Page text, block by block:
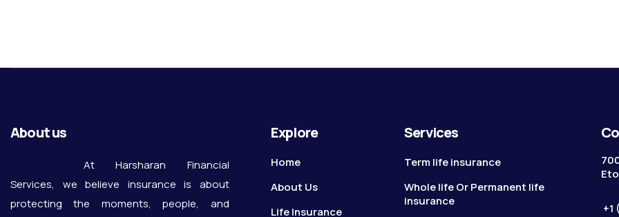
About us
At Harsharan Financial
Services, we believe insurance is about
protecting the moments, people, and
Explore
Home
About Us
Life Insurance
Services
Term life insurance
Whole life Or Permanent life
insurance
+1